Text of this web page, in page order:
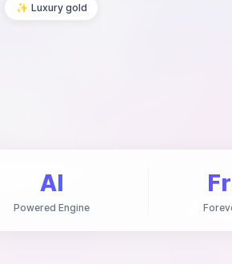
✨ Luxury gold
AI
Powered Engine